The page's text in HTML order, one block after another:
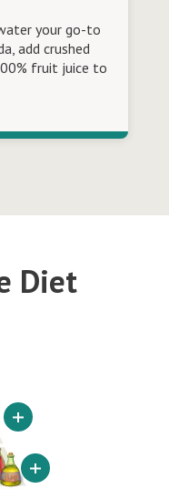
your go-to
add crushed
fruit juice to
Diet